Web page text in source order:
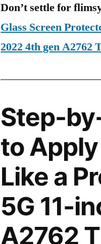
Don’t settle for
Glass Screen
2022 4th gen A2762
Step-
to
Like a
5G 11-
A2762